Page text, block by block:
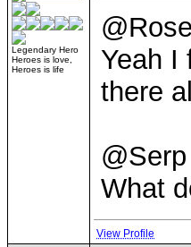
Legendary Hero
Heroes is love,
Heroes is life
Yeah I
there
@Serp
What
View Profile